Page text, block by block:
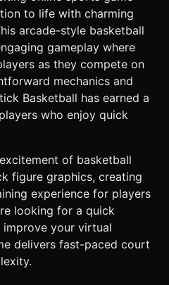
eating performance. *
rectangular
for the rim. * **Mobile
for any repeated
lights to 1
plus an AmbientLight. Use
for performance. ### 2.
instrumental track (heavy
the "street ball" atmosphere.
of rubber sneakers on the
changes). * *Ball*:
applause. * *UI*:
presses and a loud buzzer
*
**Shooting**: A
A visual power bar appears
the button when the
red results in an
to life with charming
arcade-style basketball
gameplay where
as they compete on
mechanics and
Basketball has earned a
who enjoy quick
of basketball
figure graphics, creating
experience for players
looking for a quick
your virtual
delivers fast-paced court